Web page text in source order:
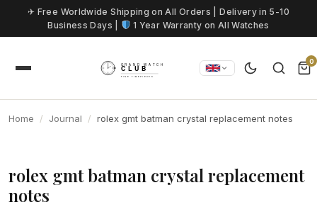
Skip to content
✈ Free Worldwide Shipping on All Orders | Delivery in 5-10
Business Days |
1 Year Warranty on All Watches
0
Home Journal rolex gmt batman crystal replacement notes
rolex gmt batman crystal replacement
notes